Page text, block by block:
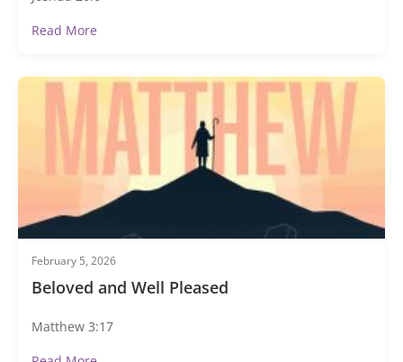
Read More
February 5, 2026
Beloved and Well Pleased
Matthew 3:17